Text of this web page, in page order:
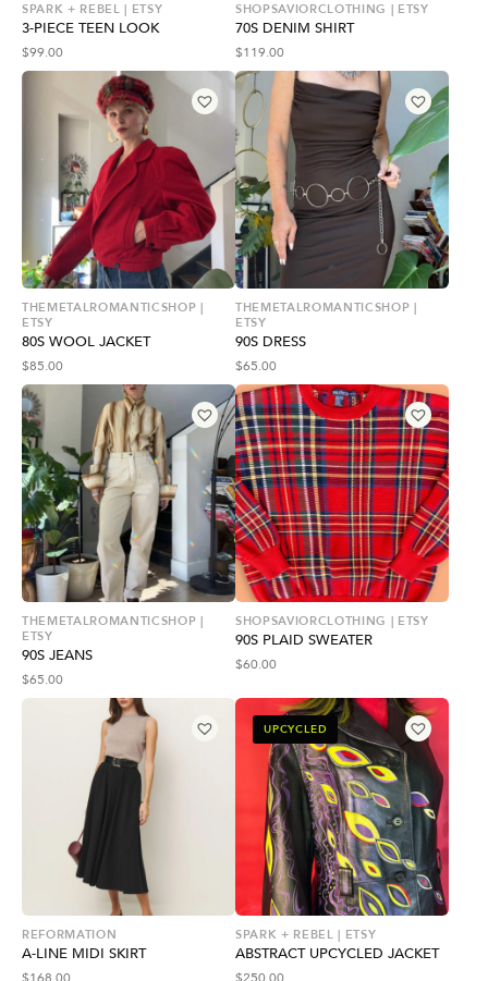
SPARK + REBEL | ETSY
3-PIECE TEEN LOOK
$99.00
SHOPSAVIORCLOTHING | ETSY
70S DENIM SHIRT
$119.00
THEMETALROMANTICSHOP |
ETSY
80S WOOL JACKET
$85.00
THEMETALROMANTICSHOP |
ETSY
90S DRESS
$65.00
THEMETALROMANTICSHOP |
ETSY
90S JEANS
$65.00
SHOPSAVIORCLOTHING | ETSY
90S PLAID SWEATER
$60.00
REFORMATION
A-LINE MIDI SKIRT
UPCYCLED
SPARK + REBEL | ETSY
ABSTRACT UPCYCLED JACKET